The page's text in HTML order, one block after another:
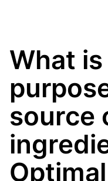
What
source